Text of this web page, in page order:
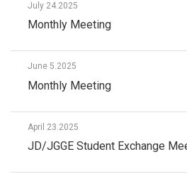
July 24.2025
Monthly Meeting
June 5.2025
Monthly Meeting
April 23.2025
JD/JGGE Student Exchange